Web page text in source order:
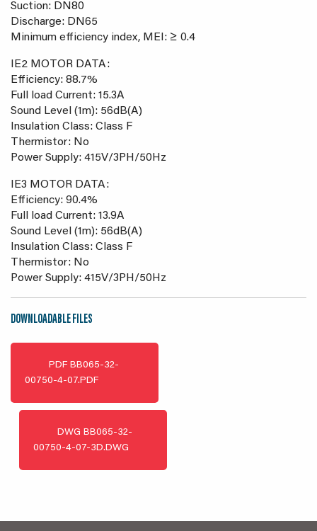
Suction: DN80
Discharge: DN65
Minimum efficiency index, MEI: ≥ 0.4
IE2 MOTOR DATA:
Efficiency: 88.7%
Full load Current: 15.3A
Sound Level (1m): 56dB(A)
Insulation Class: Class F
Thermistor: No
Power Supply: 415V/3PH/50Hz
IE3 MOTOR DATA:
Efficiency: 90.4%
Full load Current: 13.9A
Sound Level (1m): 56dB(A)
Insulation Class: Class F
Thermistor: No
Power Supply: 415V/3PH/50Hz
DOWNLOADABLE FILES
PDF BB065-32-
00750-4-07.PDF
DWG BB065-32-
00750-4-07-3D.DWG